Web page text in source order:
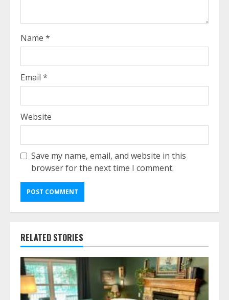
Name *
Email *
Website
Save my name, email, and website in this
browser for the next time I comment.
RELATED STORIES